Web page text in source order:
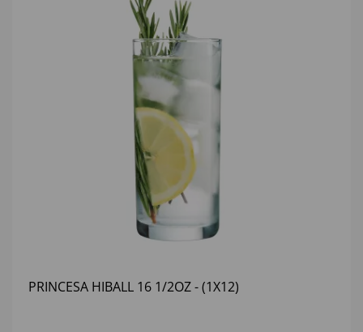
PRINCESA HIBALL 16 1/2OZ - (1X12)